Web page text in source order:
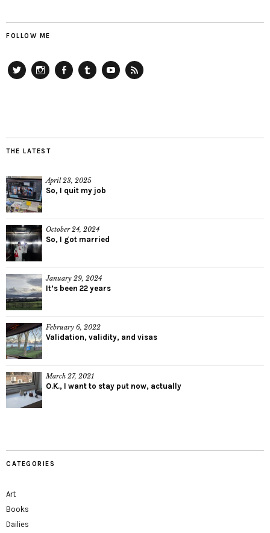
FOLLOW ME
THE LATEST
April 23, 2025
So, I quit my job
October 24, 2024
So, I got married
January 29, 2024
It’s been 22 years
February 6, 2022
Validation, validity, and visas
March 27, 2021
O.K., I want to stay put now, actually
CATEGORIES
Art
Books
Dailies